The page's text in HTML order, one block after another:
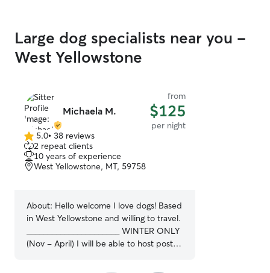
Large dog specialists near you -
West Yellowstone
Michaela M.
from
$125
per night
5.0
out
of
5
5.0• 38 reviews
2 repeat clients
10 years of experience
West Yellowstone, MT, 59758
About: Hello welcome I love dogs! Based
in West Yellowstone and willing to travel.
______________________ WINTER ONLY
(Nov - April) I will be able to host post